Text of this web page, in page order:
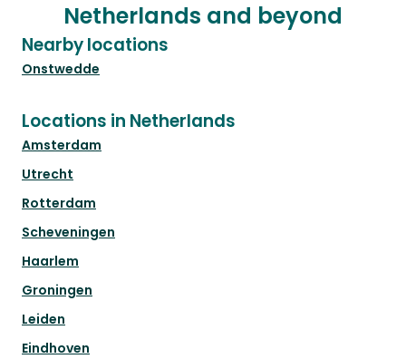
Netherlands and beyond
Nearby locations
Onstwedde
Locations in Netherlands
Amsterdam
Utrecht
Rotterdam
Scheveningen
Haarlem
Groningen
Leiden
Eindhoven